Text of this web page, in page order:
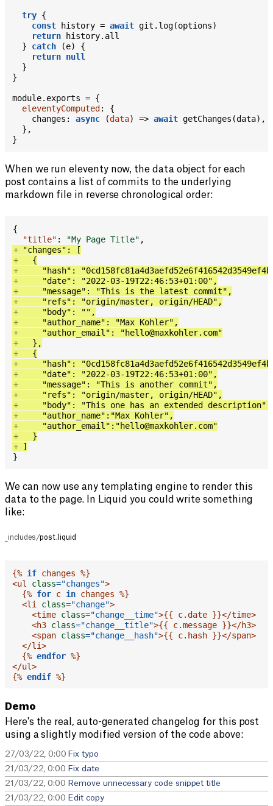
try {
const history = await git . log(options)
return history. all
}
catch (e)
{
return null
}
}
module. exports = {
eleventyComputed :
{
changes : async (data) => await getChanges (data) ,
} ,
}
When we run eleventy now, the data object for each
post contains a list of commits to the underlying
markdown file in reverse chronological order:
{
"title" : "My Page Title" ,
+ "changes" :
[
+
{
+
"hash" :
+
"date" : "2022-03-19T22:46:53+01:00" ,
+
"message" : "This is the latest commit" ,
+
"refs" : "ori­gin/​mas­ter, ori­gin/​HEAD" ,
+
"body" : "" ,
+
"au­thor_­name" : "Max Kohler" ,
+
"author_email" :
"hello@maxkohler.com"
+
} ,
+
{
+
"hash" :
+
"date" : "2022-03-19T22:46:53+01:00" ,
+
"message" : "This is another commit" ,
+
"refs" : "ori­gin/​mas­ter, ori­gin/​HEAD" ,
+
"body" : "This one has an extended description"
+
"au­thor_­name" : "Max Kohler" ,
+
"author_email" : "hello@maxkohler.com"
+
}
+ ]
}
We can now use any templating engine to render this
data to the page. In Liquid you could write something
like:
_includes/post.liquid
{% if changes %}
<ul class="changes">
{% for c in changes %}
<li class="change">
<time class="change__time">{{ c.date }}</time>
<h3 class="change__title">{{ c.message }}</h3>
<span class="change__hash">{{ c. hash }}</span>
</li>
{% endfor %}
</ul>
{% endif %}
Demo
Here's the real, auto-generated changelog for this post
using a slightly modified version of the code above:
27/03/22, 0:00 Fix typo
21/03/22, 0:00 Fix date
21/03/22, 0:00 Remove unnecessary code snippet title
21/03/22, 0:00 Edit copy